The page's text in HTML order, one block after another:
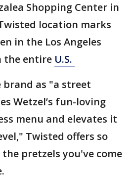
Shopping Center in
location marks
in the Los Angeles
the entire U.S.
brand as "a street
Wetzel’s fun-loving
menu and elevates it
Twisted offers so
pretzels you've come